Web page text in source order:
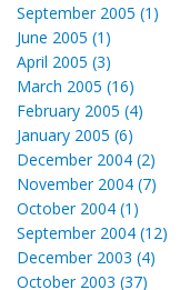
September 2005 (1)
June 2005 (1)
April 2005 (3)
March 2005 (16)
February 2005 (4)
January 2005 (6)
December 2004 (2)
November 2004 (7)
October 2004 (1)
September 2004 (12)
December 2003 (4)
October 2003 (37)